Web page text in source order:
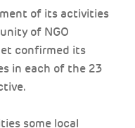
of its activities
of NGO
confirmed its
in each of the 23
some local